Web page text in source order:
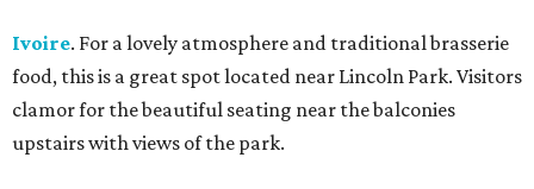
Ivoire. For a lovely atmosphere and traditional brasserie
food, this is a great spot located near Lincoln Park. Visitors
clamor for the beautiful seating near the balconies
upstairs with views of the park.